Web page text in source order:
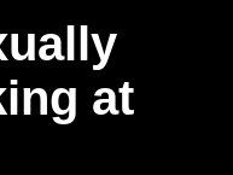
at